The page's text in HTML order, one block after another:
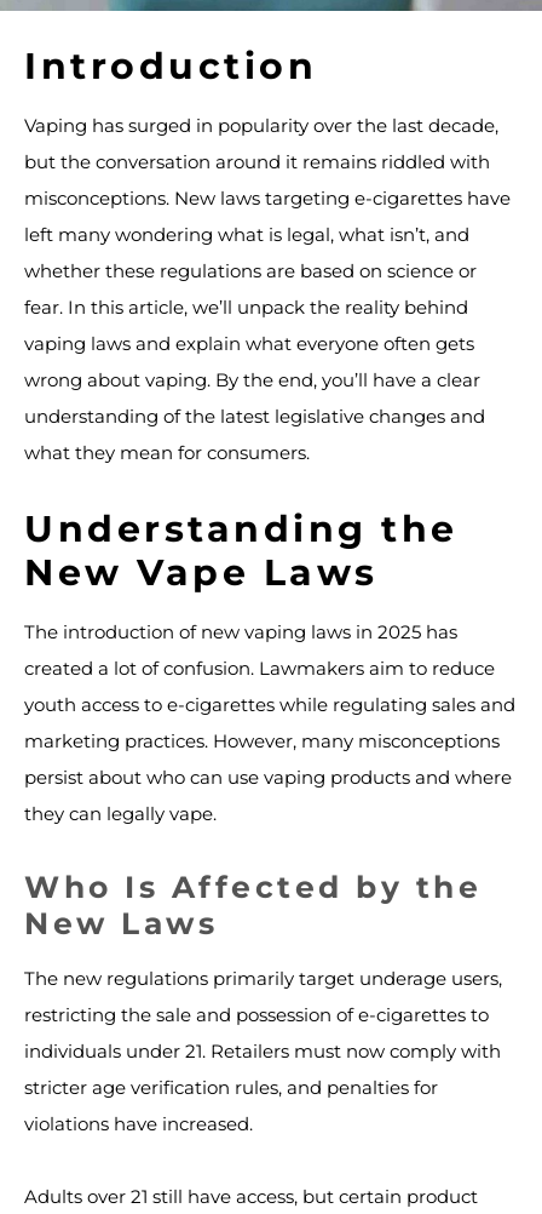
Introduction
Vaping has surged in popularity over the last decade,
but the conversation around it remains riddled with
misconceptions. New laws targeting e-cigarettes have
left many wondering what is legal, what isn’t, and
whether these regulations are based on science or
fear. In this article, we’ll unpack the reality behind
vaping laws and explain what everyone often gets
wrong about vaping. By the end, you’ll have a clear
understanding of the latest legislative changes and
what they mean for consumers.
Understanding the
New Vape Laws
The introduction of new vaping laws in 2025 has
created a lot of confusion. Lawmakers aim to reduce
youth access to e-cigarettes while regulating sales and
marketing practices. However, many misconceptions
persist about who can use vaping products and where
they can legally vape.
Who Is Affected by the
New Laws
The new regulations primarily target underage users,
restricting the sale and possession of e-cigarettes to
individuals under 21. Retailers must now comply with
stricter age verification rules, and penalties for
violations have increased.
Adults over 21 still have access, but certain product